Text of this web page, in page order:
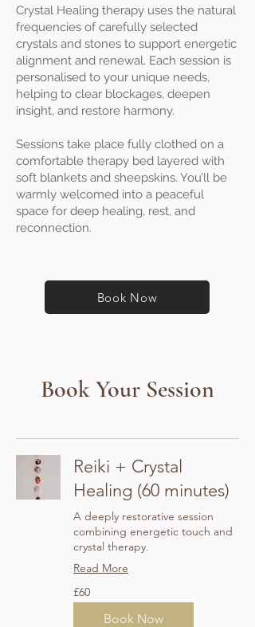
Crystal Healing therapy uses the natural
frequencies of carefully selected
crystals and stones to support energetic
alignment and renewal. Each session is
personalised to your unique needs,
helping to clear blockages, deepen
insight, and restore harmony.
Sessions take place fully clothed on a
comfortable therapy bed layered with
soft blankets and sheepskins. You’ll be
warmly welcomed into a peaceful
space for deep healing, rest, and
reconnection.
Book Now
Book Your Session
Reiki + Crystal
Healing (60 minutes)
A deeply restorative session
combining energetic touch and
crystal therapy.
Read More
60
British
pounds
£60
Book Now